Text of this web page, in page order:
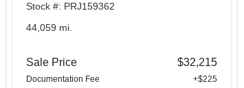
Stock #: PRJ159362
44,059 mi.
Sale Price $32,215
Documentation Fee +$225